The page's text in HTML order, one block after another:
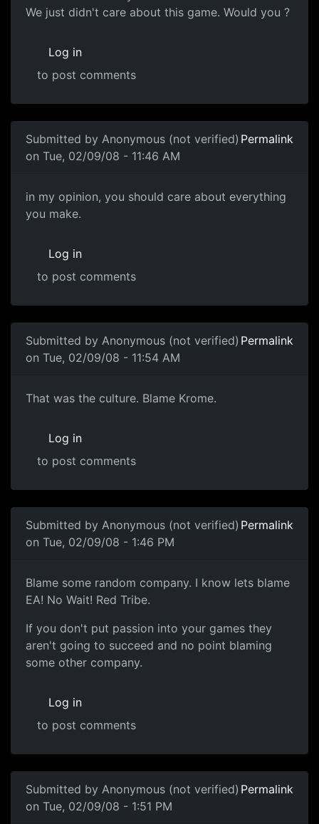
We just didn't care about this game. Would you ?
Log in
to post comments
Submitted by Anonymous (not verified)
on Tue, 02/09/08 - 11:46 AM
Permalink
in my opinion, you should
in my opinion, you should care about everything
you make.
Log in
to post comments
Submitted by Anonymous (not verified)
on Tue, 02/09/08 - 11:54 AM
Permalink
Culture
That was the culture. Blame Krome.
Log in
to post comments
Submitted by Anonymous (not verified)
on Tue, 02/09/08 - 1:46 PM
Permalink
Blame some random company. I
Blame some random company. I know lets blame
EA! No Wait! Red Tribe.
If you don't put passion into your games they
aren't going to succeed and no point blaming
some other company.
Log in
to post comments
Submitted by Anonymous (not verified)
on Tue, 02/09/08 - 1:51 PM
Permalink